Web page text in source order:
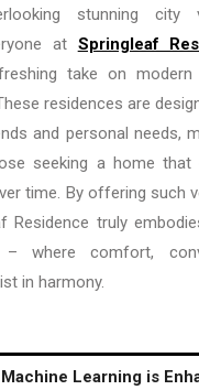
stunning city
at Springleaf
take on
residences are
and personal needs,
seeking a home that
time. By offering such
Residence truly
where comfort,
in harmony.
Learning is